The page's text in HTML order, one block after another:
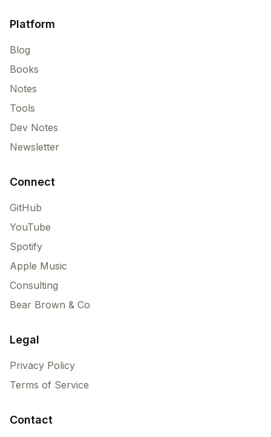
Platform
Blog
Books
Notes
Tools
Dev Notes
Newsletter
Connect
GitHub
YouTube
Spotify
Apple Music
Consulting
Bear Brown & Co
Legal
Privacy Policy
Terms of Service
Contact